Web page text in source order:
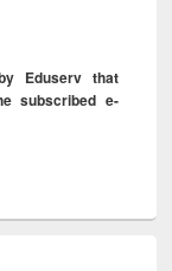
Eduserv that
subscribed e-